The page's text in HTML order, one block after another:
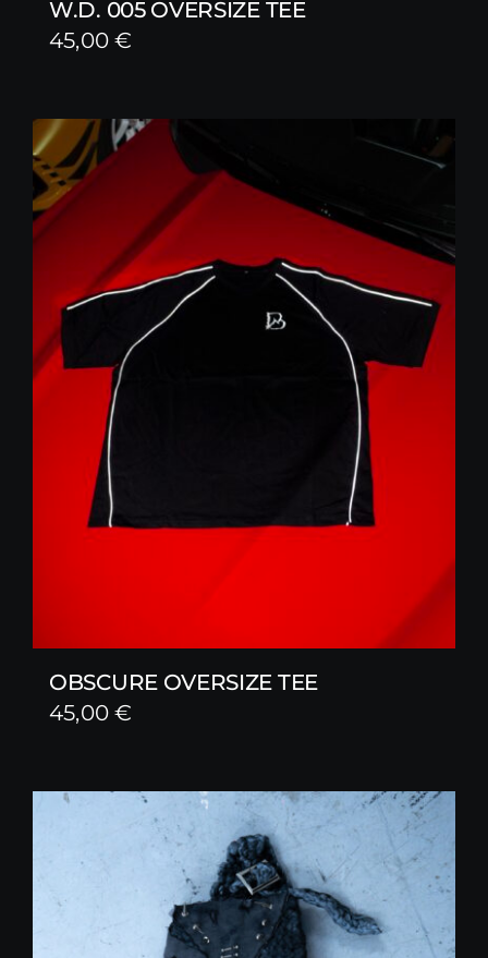
W.D. 005 OVERSIZE TEE
45,00€
OBSCURE OVERSIZE TEE
45,00€